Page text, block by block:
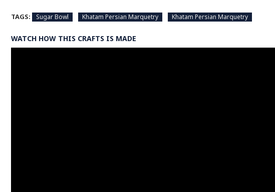
TAGS: Sugar Bowl Khatam Persian Marquetry Khatam Persian Marquetry
WATCH HOW THIS CRAFTS IS MADE